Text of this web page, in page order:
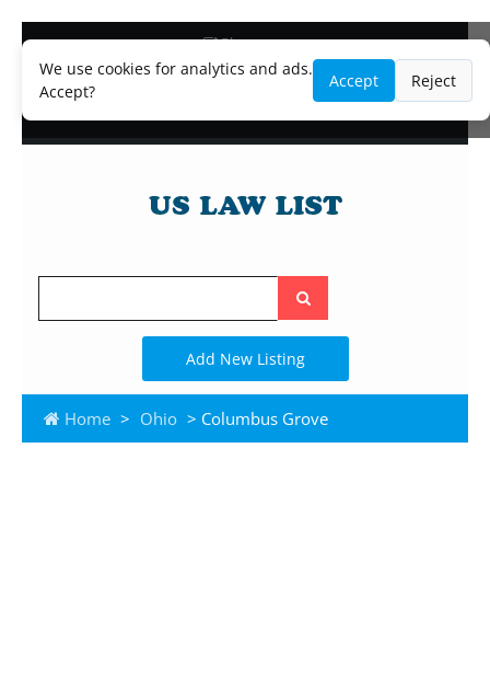
We use cookies for analytics and ads.
Accept?
Accept Reject
Blog
Lawyer and Paralegal Directory
Legal Practice Areas
Search
the
site
Add New Listing
Home > Ohio > Columbus Grove